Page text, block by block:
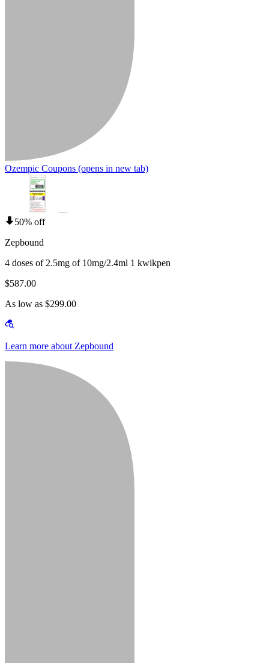
Ozempic Coupons (opens in new tab)
50% off
Zepbound
4 doses of 2.5mg of 10mg/2.4ml 1 kwikpen
$587.00
As low as $299.00
Learn more about Zepbound